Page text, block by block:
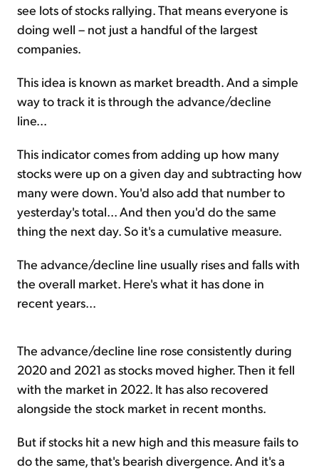
see lots of stocks rallying. That means everyone is
doing well – not just a handful of the largest
companies.
This idea is known as market breadth. And a simple
way to track it is through the advance/decline
line...
This indicator comes from adding up how many
stocks were up on a given day and subtracting how
many were down. You'd also add that number to
yesterday's total... And then you'd do the same
thing the next day. So it's a cumulative measure.
The advance/decline line usually rises and falls with
the overall market. Here's what it has done in
recent years...
The advance/decline line rose consistently during
2020 and 2021 as stocks moved higher. Then it fell
with the market in 2022. It has also recovered
alongside the stock market in recent months.
But if stocks hit a new high and this measure fails to
do the same, that's bearish divergence. And it's a